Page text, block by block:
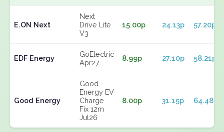
E.ON Next
Next
Drive Lite
V3
15.00p 24.13p 57.20p
EDF Energy
GoElectric
Apr27
8.99p 27.10p 58.21p
Good Energy
Good
Energy EV
Charge
Fix 12m
Jul26
8.00p 31.15p 64.48p